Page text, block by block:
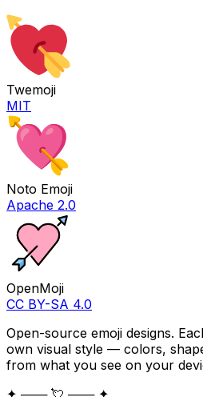
Twemoji
MIT
Noto Emoji
Apache 2.0
OpenMoji
CC BY-SA 4.0
Open-source emoji designs.
own visual style — colors,
from what you see on your
✦ ─── 💘 ─── ✦